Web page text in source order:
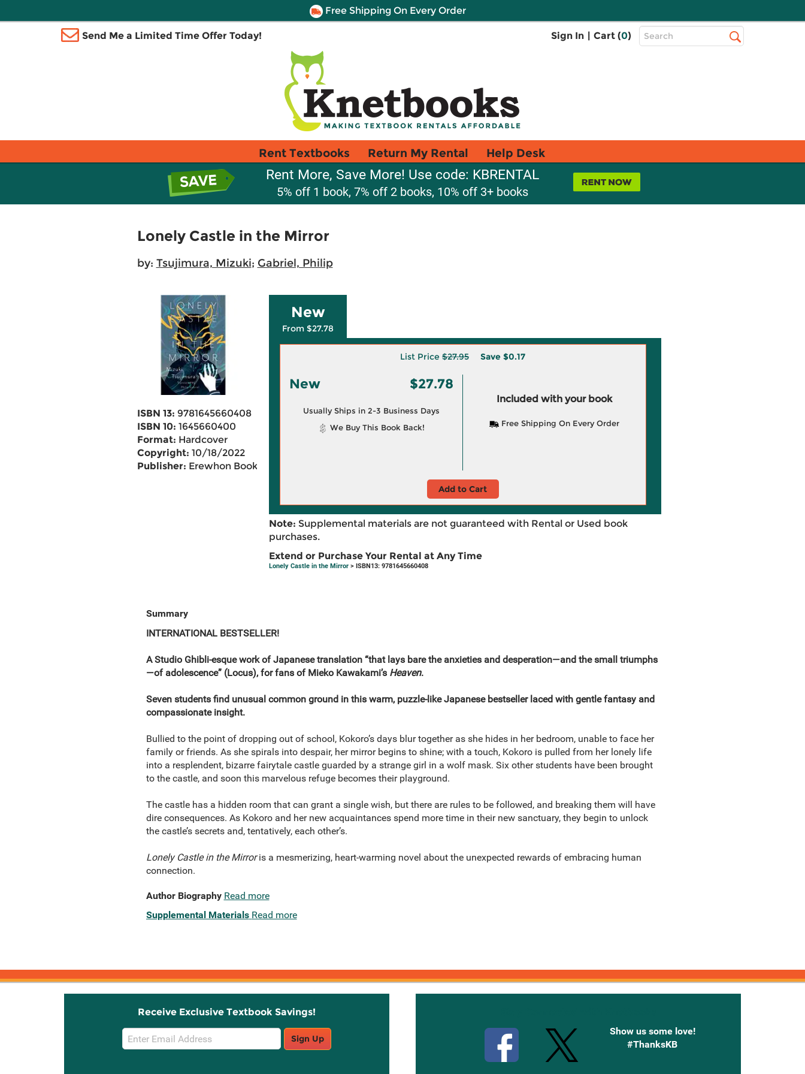
Free Shipping On Every Order
Send Me a Limited Time Offer Today! Sign In | Cart (0)
Top
Search
Rent Textbooks Return My Rental Help Desk
Rent More, Save More! Use code: KBRENTAL
5% off 1 book, 7% off 2 books, 10% off 3+ books
Lonely Castle in the Mirror
by: Tsujimura, Mizuki; Gabriel, Philip
ISBN 13: 9781645660408
ISBN 10: 1645660400
Format: Hardcover
Copyright: 10/18/2022
Publisher: Erewhon Books
New
From $27.78
List Price $27.95 Save $0.17
New $27.78
Usually Ships in 2-3 Business Days
We Buy This Book Back!
Included with your book
Free Shipping On Every Order
Add to Cart
Note: Supplemental materials are not guaranteed with Rental or Used book
purchases.
Extend or Purchase Your Rental at Any Time
Lonely Castle in the Mirror> ISBN13: 9781645660408
Summary
INTERNATIONAL BESTSELLER!
A Studio Ghibli-esque work of Japanese translation “that lays bare the anxieties and desperation—and the small triumphs
—of adolescence” (Locus), for fans of Mieko Kawakami’s Heaven.
Seven students find unusual common ground in this warm, puzzle-like Japanese bestseller laced with gentle fantasy and
compassionate insight.
Bullied to the point of dropping out of school, Kokoro’s days blur together as she hides in her bedroom, unable to face her
family or friends. As she spirals into despair, her mirror begins to shine; with a touch, Kokoro is pulled from her lonely life
into a resplendent, bizarre fairytale castle guarded by a strange girl in a wolf mask. Six other students have been brought
to the castle, and soon this marvelous refuge becomes their playground.
The castle has a hidden room that can grant a single wish, but there are rules to be followed, and breaking them will have
dire consequences. As Kokoro and her new acquaintances spend more time in their new sanctuary, they begin to unlock
the castle’s secrets and, tentatively, each other’s.
Lonely Castle in the Mirroris a mesmerizing, heart-warming novel about the unexpected rewards of embracing human
connection.
Author Biography Read more
Supplemental Materials Read more
Receive Exclusive Textbook Savings!
Email
Sign
Sign Up
Show us some love!
#ThanksKB